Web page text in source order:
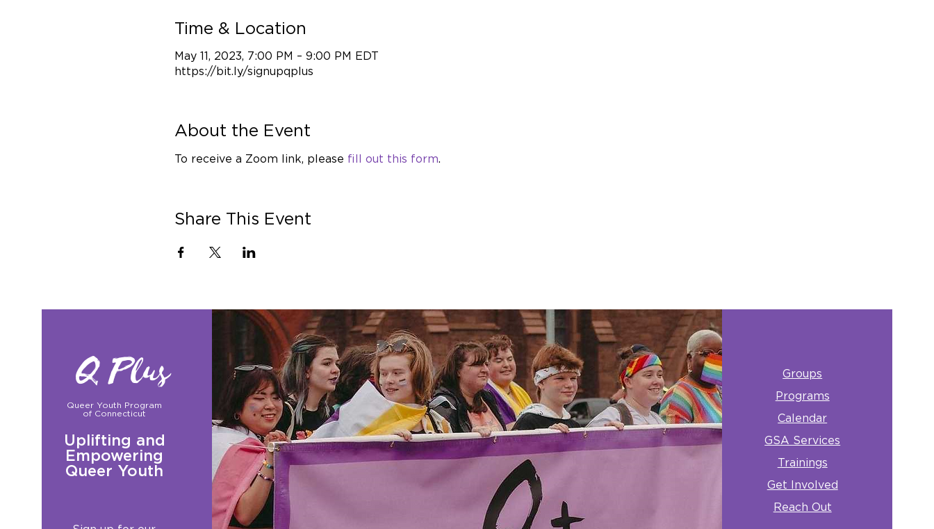
Time & Location
May 11, 2023, 7:00 PM – 9:00 PM EDT
https://bit.ly/signupqplus
About the Event
To receive a Zoom link, please fill out this form.
Share This Event
Q Plus
Queer Youth Program
of Connecticut
Uplifting and
Empowering
Queer Youth
Groups
Programs
Calendar
GSA Services
Trainings
Get Involved
Reach Out